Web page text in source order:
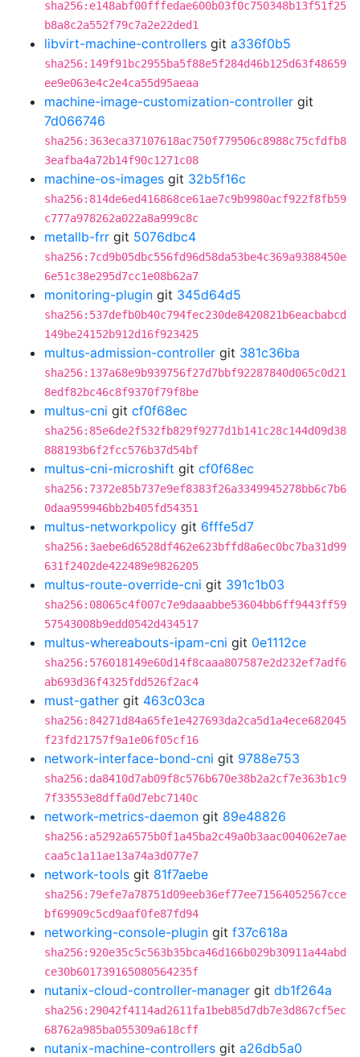
sha256:e148abf00fffedae600b03f0c750348b13f51f25
b8a8c2a552f79c7a2e22ded1
libvirt-machine-controllers git a336f0b5
sha256:149f91bc2955ba5f88e5f284d46b125d63f48659
ee9e063e4c2e4ca55d95aeaa
machine-image-customization-controller git
7d066746
sha256:363eca37107618ac750f779506c8988c75cfdfb8
3eafba4a72b14f90c1271c08
machine-os-images git 32b5f16c
sha256:814de6ed416868ce61ae7c9b9980acf922f8fb59
c777a978262a022a8a999c8c
metallb-frr git 5076dbc4
sha256:7cd9b05dbc556fd96d58da53be4c369a9388450e
6e51c38e295d7cc1e08b62a7
monitoring-plugin git 345d64d5
sha256:537defb0b40c794fec230de8420821b6eacbabcd
149be24152b912d16f923425
multus-admission-controller git 381c36ba
sha256:137a68e9b939756f27d7bbf92287840d065c0d21
8edf82bc46c8f9370f79f8be
multus-cni git cf0f68ec
sha256:85e6de2f532fb829f9277d1b141c28c144d09d38
888193b6f2fcc576b37d54bf
multus-cni-microshift git cf0f68ec
sha256:7372e85b737e9ef8383f26a3349945278bb6c7b6
0daa959946bb2b405fd54351
multus-networkpolicy git 6fffe5d7
sha256:3aebe6d6528df462e623bffd8a6ec0bc7ba31d99
631f2402de422489e9826205
multus-route-override-cni git 391c1b03
sha256:08065c4f007c7e9daaabbe53604bb6ff9443ff59
57543008b9edd0542d434517
multus-whereabouts-ipam-cni git 0e1112ce
sha256:576018149e60d14f8caaa807587e2d232ef7adf6
ab693d36f4325fdd526f2ac4
must-gather git 463c03ca
sha256:84271d84a65fe1e427693da2ca5d1a4ece682045
f23fd21757f9a1e06f05cf16
network-interface-bond-cni git 9788e753
sha256:da8410d7ab09f8c576b670e38b2a2cf7e363b1c9
7f33553e8dffa0d7ebc7140c
network-metrics-daemon git 89e48826
sha256:a5292a6575b0f1a45ba2c49a0b3aac004062e7ae
caa5c1a11ae13a74a3d077e7
network-tools git 81f7aebe
sha256:79efe7a78751d09eeb36ef77ee71564052567cce
bf69909c5cd9aaf0fe87fd94
networking-console-plugin git f37c618a
sha256:920e35c5c563b35bca46d166b029b30911a44abd
ce30b601739165080564235f
nutanix-cloud-controller-manager git db1f264a
sha256:29042f4114ad2611fa1beb85d7db7e3d867cf5ec
68762a985ba055309a618cff
nutanix-machine-controllers git a26db5a0